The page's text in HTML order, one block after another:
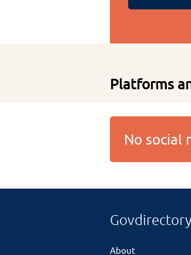
Platforms
No social
Govdirectory
About